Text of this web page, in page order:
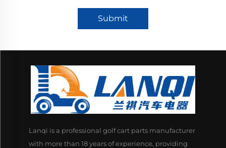
Submit
Lanqi is a professional golf cart parts manufacturer
with more than 18 years of experience, providing